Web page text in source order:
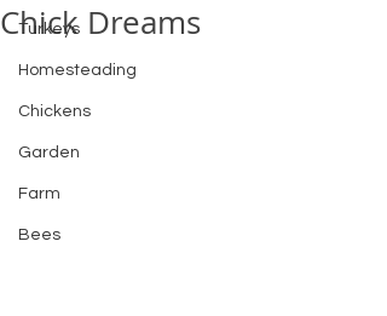
Turkeys
Homesteading
Chickens
Garden
Farm
Bees
Chick Dreams